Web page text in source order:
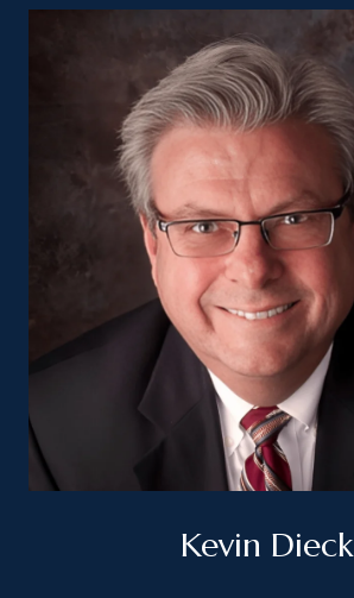
Kevin Dieck